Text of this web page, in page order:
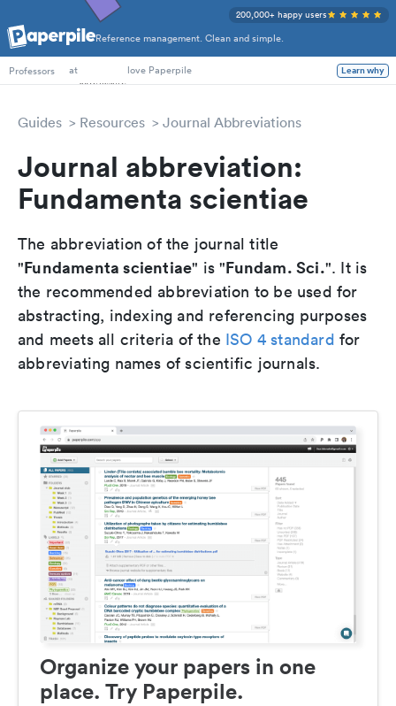
Reference management. Clean and simple.
200,000+ happy users
PhD Students
Professors
at love Paperpile Learn why
Guides Resources Journal Abbreviations
Journal abbreviation:
Fundamenta scientiae
The abbreviation of the journal title
"Fundamenta scientiae" is "Fundam. Sci.". It is
the recommended abbreviation to be used for
abstracting, indexing and referencing purposes
and meets all criteria of the ISO 4 standard for
abbreviating names of scientific journals.
Organize your papers in one
place. Try Paperpile.